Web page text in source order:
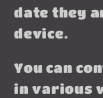
date they
device.
You can
in various